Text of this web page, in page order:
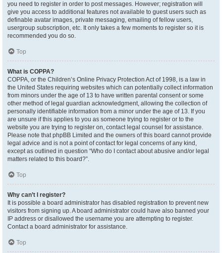
you need to register in order to post messages. However; registration will
give you access to additional features not available to guest users such as
definable avatar images, private messaging, emailing of fellow users,
usergroup subscription, etc. It only takes a few moments to register so it is
recommended you do so.
Top
What is COPPA?
COPPA, or the Children’s Online Privacy Protection Act of 1998, is a law in
the United States requiring websites which can potentially collect information
from minors under the age of 13 to have written parental consent or some
other method of legal guardian acknowledgment, allowing the collection of
personally identifiable information from a minor under the age of 13. If you
are unsure if this applies to you as someone trying to register or to the
website you are trying to register on, contact legal counsel for assistance.
Please note that phpBB Limited and the owners of this board cannot provide
legal advice and is not a point of contact for legal concerns of any kind,
except as outlined in question “Who do I contact about abusive and/or legal
matters related to this board?”.
Top
Why can’t I register?
It is possible a board administrator has disabled registration to prevent new
visitors from signing up. A board administrator could have also banned your
IP address or disallowed the username you are attempting to register.
Contact a board administrator for assistance.
Top